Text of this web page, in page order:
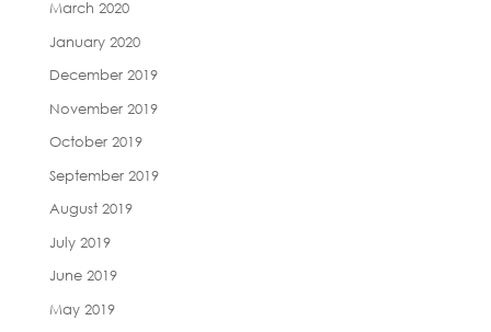
March 2020
January 2020
December 2019
November 2019
October 2019
September 2019
August 2019
July 2019
June 2019
May 2019